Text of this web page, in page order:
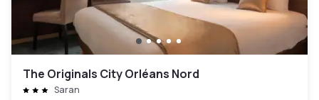
The Originals City Orléans Nord
Saran